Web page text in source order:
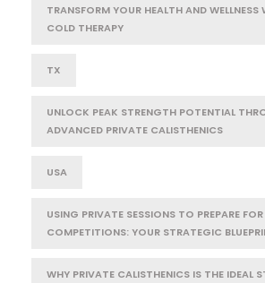
TRANSFORM YOUR HEALTH AND
COLD THERAPY
TX
UNLOCK PEAK STRENGTH POTENTIAL
ADVANCED PRIVATE CALISTHENICS
USA
USING PRIVATE SESSIONS TO PREPARE
COMPETITIONS: YOUR STRATEGIC
WHY PRIVATE CALISTHENICS IS THE IDEAL